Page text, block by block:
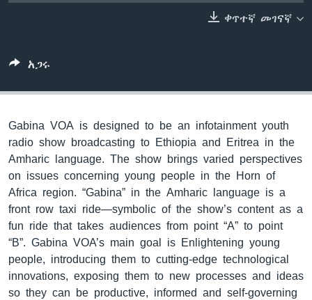
ቀጥተኛ መገናኛ
አጋሩ
Gabina VOA is designed to be an infotainment youth
radio show broadcasting to Ethiopia and Eritrea in the
Amharic language. The show brings varied perspectives
on issues concerning young people in the Horn of
Africa region. “Gabina” in the Amharic language is a
front row taxi ride—symbolic of the show’s content as a
fun ride that takes audiences from point “A” to point
“B”. Gabina VOA’s main goal is Enlightening young
people, introducing them to cutting-edge technological
innovations, exposing them to new processes and ideas
so they can be productive, informed and self-governing